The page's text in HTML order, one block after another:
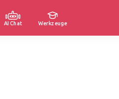
AI Chat Werkzeuge